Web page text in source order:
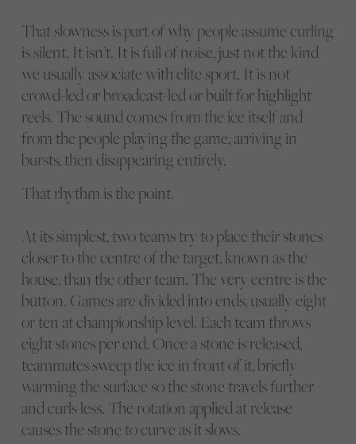
That slowness is part of why people assume curling
is silent. It isn’t. It is full of noise, just not the kind
we usually associate with elite sport. It is not
crowd-led or broadcast-led or built for highlight
reels. The sound comes from the ice itself and
from the people playing the game, arriving in
bursts, then disappearing entirely.
That rhythm is the point.
At its simplest, two teams try to place their stones
closer to the centre of the target, known as the
house, than the other team. The very centre is the
button. Games are divided into ends, usually eight
or ten at championship level. Each team throws
eight stones per end. Once a stone is released,
teammates sweep the ice in front of it, briefly
warming the surface so the stone travels further
and curls less. The rotation applied at release
causes the stone to curve as it slows.